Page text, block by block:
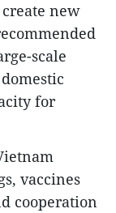
new
scale
for
vaccines
cooperation